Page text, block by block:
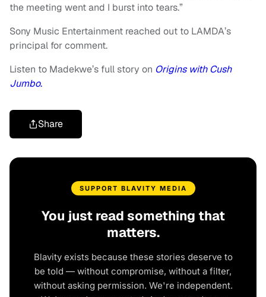
the meeting went and I burst into tears.”
Sony Music Entertainment reached out to LAMDA’s
principal for comment.
Listen to Madekwe’s full story on Origins with Cush
Jumbo.
Share
SUPPORT BLAVITY MEDIA
You just read something that
matters.
Blavity exists because these stories deserve to
be told — without compromise, without a filter,
without asking permission. We're independent.